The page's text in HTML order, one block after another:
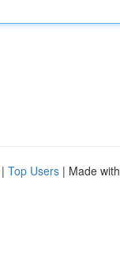
| Top Users | Made with